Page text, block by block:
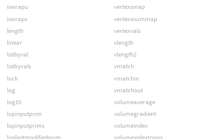
iswrapu
iswrapv
length
linear
listbyval
listbyvals
lock
log
log10
lopinputprim
lopinputprims
vertexsmap
vertexsnummap
vertexvals
vlength
vlength2
vmatch
vmatchin
vmatchout
volumeaverage
volumegradient
volumeindex